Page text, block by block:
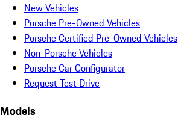
New Vehicles
Porsche Pre-Owned Vehicles
Porsche Certified Pre-Owned Vehicles
Non-Porsche Vehicles
Porsche Car Configurator
Request Test Drive
Models